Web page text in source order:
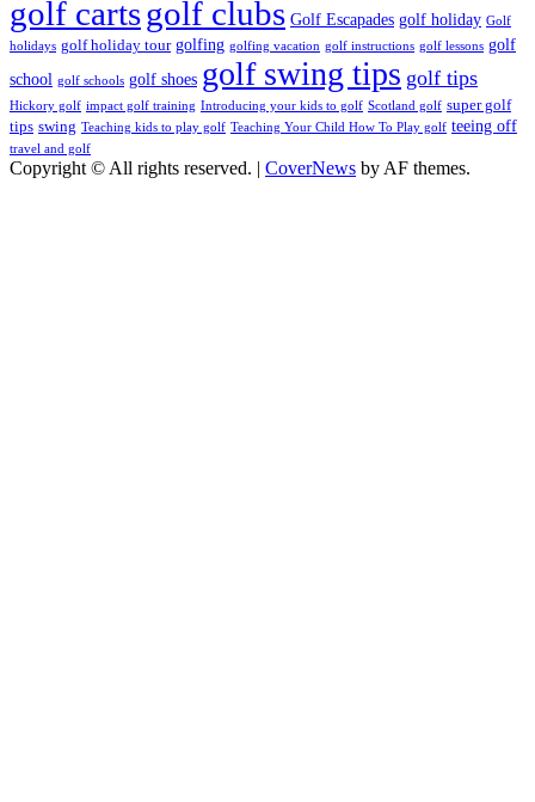
golf cartsgolf clubs Golf Escapades golf holiday Golf
holidays golf holiday tour golfing golfing vacation golf instructions golf lessons golf
school golf schools golf shoes golf swing tips golf tips
Hickory golf impact golf training Introducing your kids to golf Scotland golf super golf
tips swing Teaching kids to play golf Teaching Your Child How To Play golf teeing off
travel and golf
Copyright © All rights reserved. | CoverNews by AF themes.